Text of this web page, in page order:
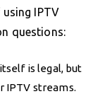
IPTV
questions:
is legal, but
IPTV streams.